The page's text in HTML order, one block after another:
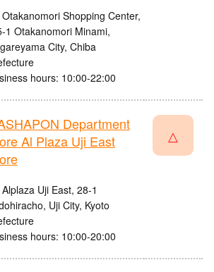
Shopping Center,
1 Otakanomori Minami,
City, Chiba
hours: 10:00-22:00
Department
Al Plaza Uji East
Uji East, 28-1
Uji City, Kyoto
hours: 10:00-20:00
△